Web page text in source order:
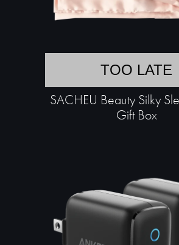
TOO LATE
SACHEU Beauty Silky
Gift Box